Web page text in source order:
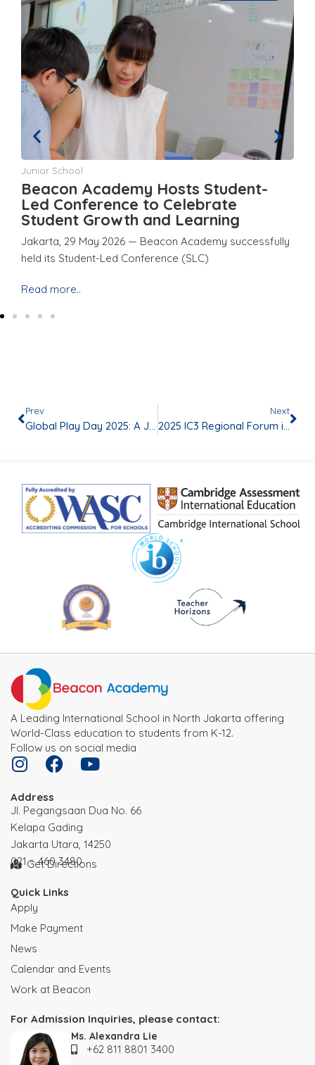
Junior School
Beacon Academy Hosts Student-
Led Conference to Celebrate
Student Growth and Learning
Jakarta, 29 May 2026 — Beacon Academy successfully
held its Student-Led Conference (SLC)
Read more..
Prev
Global Play Day 2025: A Joyful Celebration of Play and Togetherness
Next
2025 IC3 Regional Forum in Jakarta, Indonesia
A Leading International School in North Jakarta offering
World-Class education to students from K-12.
Follow us on social media
Address
JI. Pegangsaan Dua No. 66
Kelapa Gading
Jakarta Utara, 14250
021 – 460 3480
Get Directions
Quick Links
Apply
Make Payment
News
Calendar and Events
Work at Beacon
For Admission Inquiries, please contact:
Ms. Alexandra Lie
+62 811 8801 3400